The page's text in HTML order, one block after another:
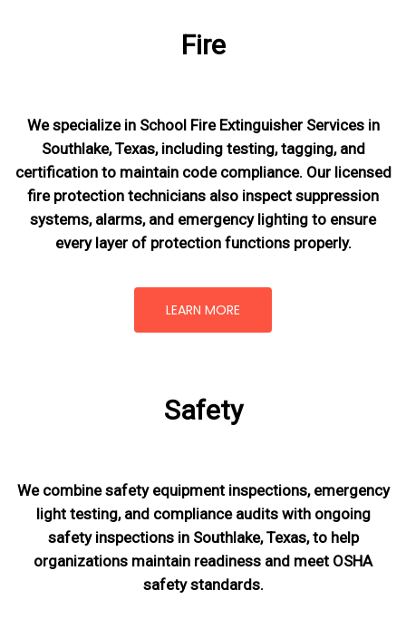
Fire
We specialize in School Fire Extinguisher Services in
Southlake, Texas, including testing, tagging, and
certification to maintain code compliance. Our licensed
fire protection technicians also inspect suppression
systems, alarms, and emergency lighting to ensure
every layer of protection functions properly.
LEARN MORE
Safety
We combine safety equipment inspections, emergency
light testing, and compliance audits with ongoing
safety inspections in Southlake, Texas,to help
organizations maintain readiness and meet OSHA
safety standards.